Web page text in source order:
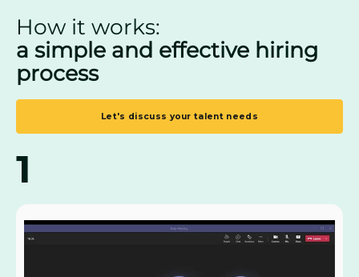
How it works:
a simple and effective hiring
process
Let's discuss your talent needs
1